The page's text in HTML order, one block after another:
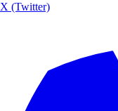
X (Twitter)